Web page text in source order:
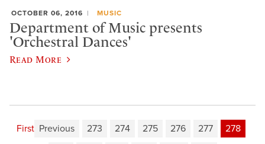
OCTOBER 06, 2016 MUSIC
Department of Music presents
'Orchestral Dances'
Read More
First Previous 273 274 275 276 277
278